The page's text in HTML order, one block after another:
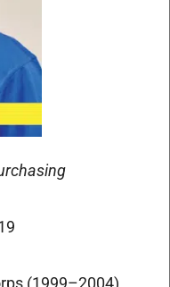
(1999–2004)